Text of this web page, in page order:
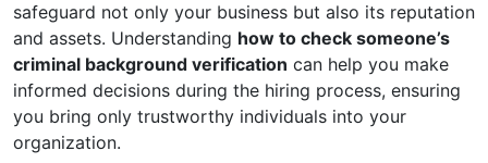
safeguard not only your business but also its reputation
and assets. Understanding how to check someone’s
criminal background verification can help you make
informed decisions during the hiring process, ensuring
you bring only trustworthy individuals into your
organization.